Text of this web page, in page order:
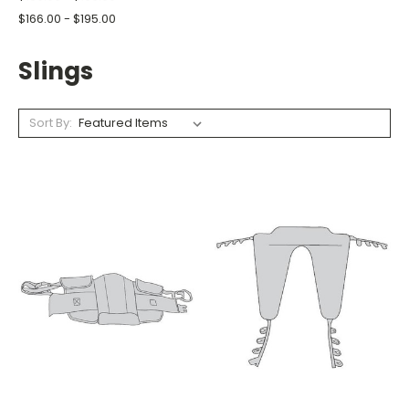
$166.00 - $195.00
Slings
Sort By: